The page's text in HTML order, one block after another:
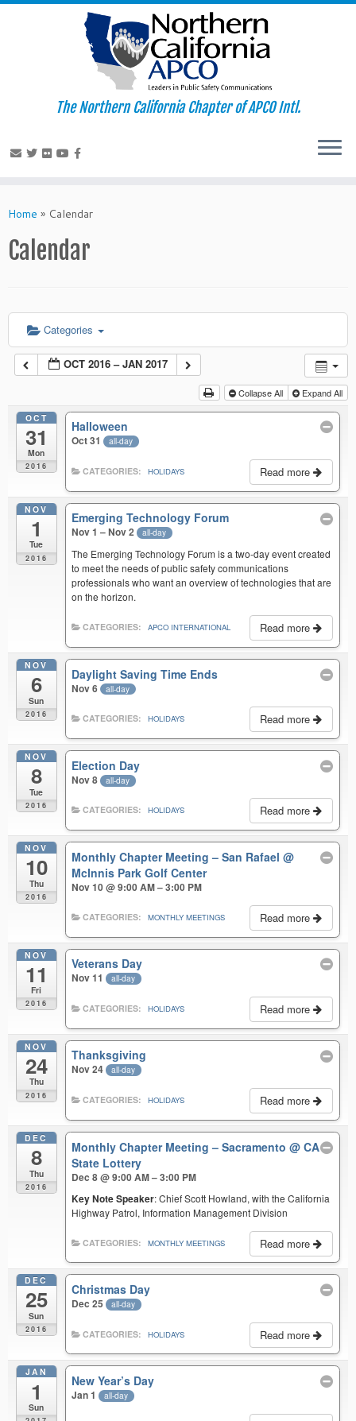
to
The Northern California Chapter of APCO Intl.
Home » Calendar
Calendar
Categories
OCT 2016 – JAN 2017
Collapse All Expand All
OCT
31
Mon
2016
Halloween
Oct 31 all-day
Read more
CATEGORIES: HOLIDAYS
NOV
1
Tue
2016
Emerging Technology Forum
Nov 1 – Nov 2 all-day
The Emerging Technology Forum is a two-day event created
to meet the needs of public safety communications
professionals who want an overview of technologies that are
on the horizon.
Read more
CATEGORIES: APCO INTERNATIONAL
NOV
6
Sun
2016
Daylight Saving Time Ends
Nov 6 all-day
Read more
CATEGORIES: HOLIDAYS
NOV
8
Tue
2016
Election Day
Nov 8 all-day
Read more
CATEGORIES: HOLIDAYS
NOV
10
Thu
2016
Monthly Chapter Meeting – San Rafael@
McInnis Park Golf Center
Nov 10 @ 9:00 AM – 3:00 PM
Read more
CATEGORIES: MONTHLY MEETINGS
NOV
11
Fri
2016
Veterans Day
Nov 11 all-day
Read more
CATEGORIES: HOLIDAYS
NOV
24
Thu
2016
Thanksgiving
Nov 24 all-day
Read more
CATEGORIES: HOLIDAYS
DEC
8
Thu
2016
Monthly Chapter Meeting – Sacramento@ CA
State Lottery
Dec 8 @ 9:00 AM – 3:00 PM
Key Note Speaker: Chief Scott Howland, with the California
Highway Patrol, Information Management Division
Read more
CATEGORIES: MONTHLY MEETINGS
DEC
25
Sun
2016
Christmas Day
Dec 25 all-day
Read more
CATEGORIES: HOLIDAYS
JAN
1
Sun
New Year’s Day
Jan 1 all-day